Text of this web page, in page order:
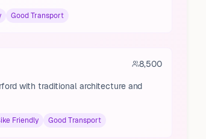
Good Transport
8,500
with traditional architecture and
Friendly Good Transport